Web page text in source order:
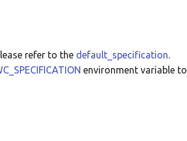
refer to the default_specification.
environment variable to